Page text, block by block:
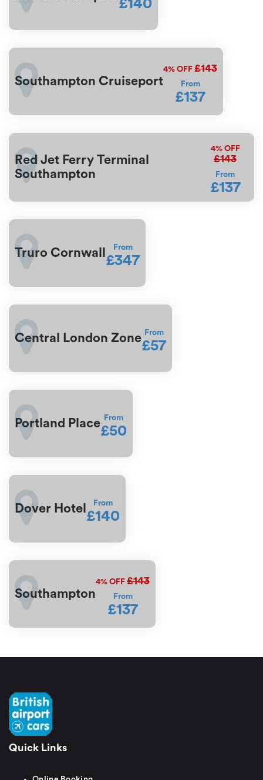
£140
Southampton Cruiseport
4% OFF £143
From
£137
Red Jet Ferry Terminal
Southampton
4%OFF
£143
From
£137
Truro Cornwall From
£347
Central London Zone From
£57
Portland Place From
£50
Dover Hotel From
£140
Southampton
4% OFF £143
From
£137
Quick Links